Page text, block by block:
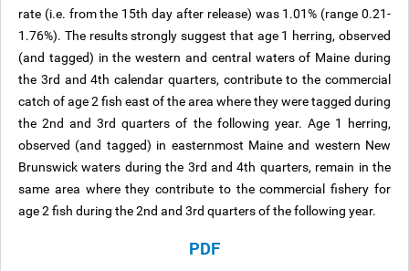
rate (i.e. from the 15th day after release) was 1.01% (range 0.21-
1.76%). The results strongly suggest that age 1 herring, observed
(and tagged) in the western and central waters of Maine during
the 3rd and 4th calendar quarters, contribute to the commercial
catch of age 2 fish east of the area where they were tagged during
the 2nd and 3rd quarters of the following year. Age 1 herring,
observed (and tagged) in easternmost Maine and western New
Brunswick waters during the 3rd and 4th quarters, remain in the
same area where they contribute to the commercial fishery for
age 2 fish during the 2nd and 3rd quarters of the following year.
PDF